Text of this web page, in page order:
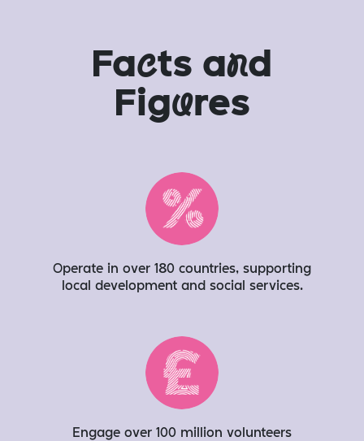
Facts and
Figures
Operate in over 180 countries, supporting
local development and social services​.
Engage over 100 million volunteers